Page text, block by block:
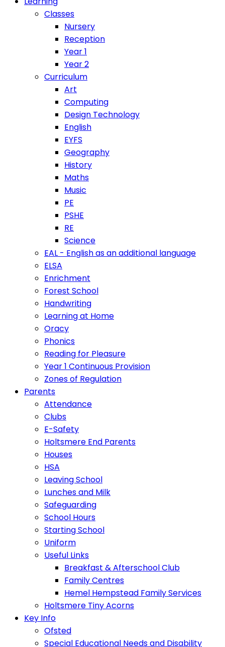
Classes
Nursery
Reception
Year 1
Year 2
Curriculum
Art
Computing
Design Technology
English
EYFS
Geography
History
Maths
Music
PE
PSHE
RE
Science
EAL - English as an additional language
ELSA
Enrichment
Forest School
Handwriting
Learning at Home
Oracy
Phonics
Reading for Pleasure
Year 1 Continuous Provision
Zones of Regulation
Parents
Attendance
Clubs
E-Safety
Holtsmere End Parents
Houses
HSA
Leaving School
Lunches and Milk
Safeguarding
School Hours
Starting School
Uniform
Useful Links
Breakfast & Afterschool Club
Family Centres
Hemel Hempstead Family Services
Holtsmere Tiny Acorns
Key Info
Ofsted
Special Educational Needs and Disability